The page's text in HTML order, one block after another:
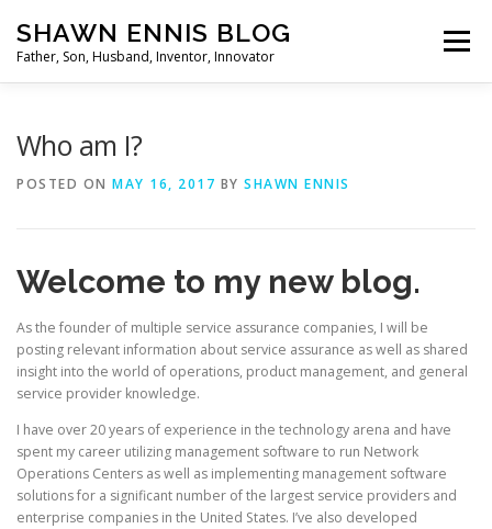
content
SHAWN ENNIS BLOG
Father, Son, Husband, Inventor, Innovator
Menu
Who am I?
POSTED ON MAY 16, 2017 BY SHAWN ENNIS
Welcome to my new blog.
As the founder of multiple service assurance companies, I will be
posting relevant information about service assurance as well as shared
insight into the world of operations, product management, and general
service provider knowledge.
I have over 20 years of experience in the technology arena and have
spent my career utilizing management software to run Network
Operations Centers as well as implementing management software
solutions for a significant number of the largest service providers and
enterprise companies in the United States. I’ve also developed